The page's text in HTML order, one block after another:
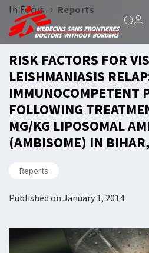
In Focus › Reports
RISK FACTORS FOR
LEISHMANIASIS
IMMUNOCOMPETENT
FOLLOWING
MG/KG LIPOSOMAL
(AMBISOME) IN
Reports
Published on January 1, 2014